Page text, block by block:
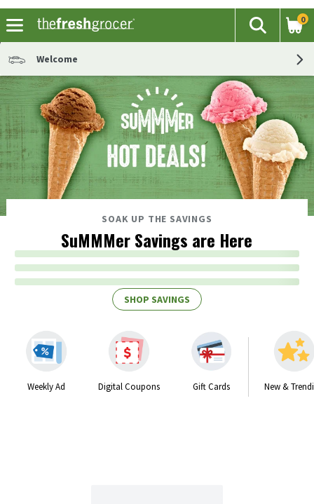
The
Search
0
Welcome
SOAK UP THE SAVINGS
SuMMMer Savings are Here
SHOP SAVINGS
Weekly Ad Digital Coupons Gift Cards New &